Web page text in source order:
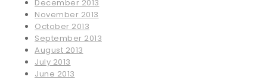
December 2013
November 2013
October 2013
September 2013
August 2013
July 2013
June 2013